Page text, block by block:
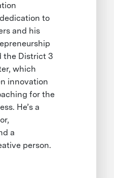
to
and his
the District 3
which
innovation
for the
He’s a
a
person.